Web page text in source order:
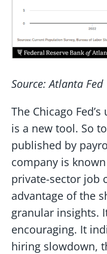
Source: Atlanta Fed
The Chicago
is a new tool. So
published by
company is
private-sector job
advantage of the
granular insights.
encouraging. It
hiring slowdown,